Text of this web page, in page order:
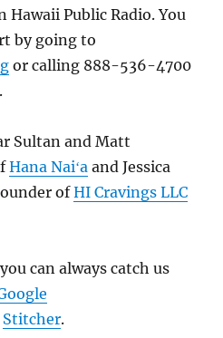
Public Radio. You
by going to
or calling 888-536-4700
Sultan and Matt
Hana Naiʻa and Jessica
ofHI Cravings LLC
can always catch us
Stitcher.